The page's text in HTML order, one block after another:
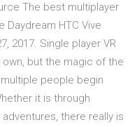
The best multiplayer
Daydream HTC Vive
2017. Single player VR
but the magic of the
people begin
it is through
there really is